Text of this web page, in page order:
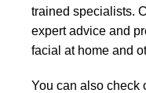
trained specialists.
expert advice and
facial at home and
You can also check